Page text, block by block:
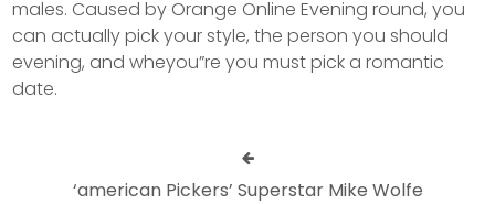
males. Caused by Orange Online Evening round, you
can actually pick your style, the person you should
evening, and wheyou”re you must pick a romantic
date.
‘american Pickers’ Superstar Mike Wolfe